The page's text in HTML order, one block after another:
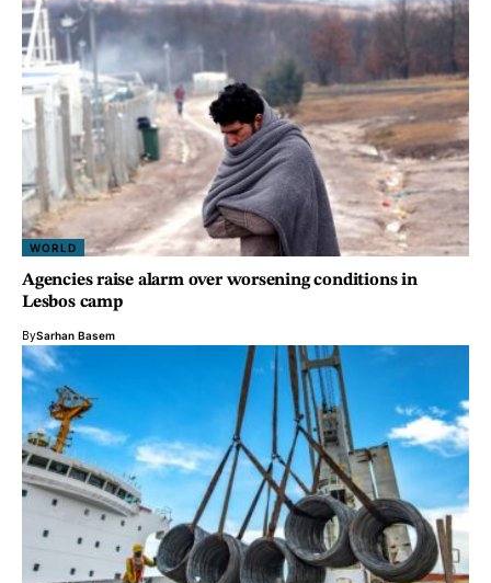
WORLD
Agencies raise alarm over worsening conditions in
Lesbos camp
BySarhan Basem